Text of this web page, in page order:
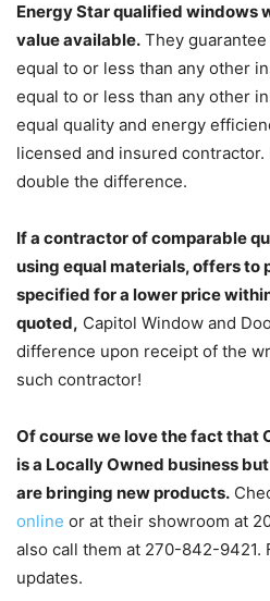
Energy Star qualified windows
value available. They
equal to or less than any other
equal to or less than any other
equal quality and energy
licensed and insured
double the difference.
If a contractor of comparable
using equal materials, offers to
specified for a lower price
quoted, Capitol Window and
difference upon receipt of the
such contractor!
Of course we love the fact that
is a Locally Owned business
are bringing new products.
online or at their showroom at
also call them at 270-842-9421.
updates.